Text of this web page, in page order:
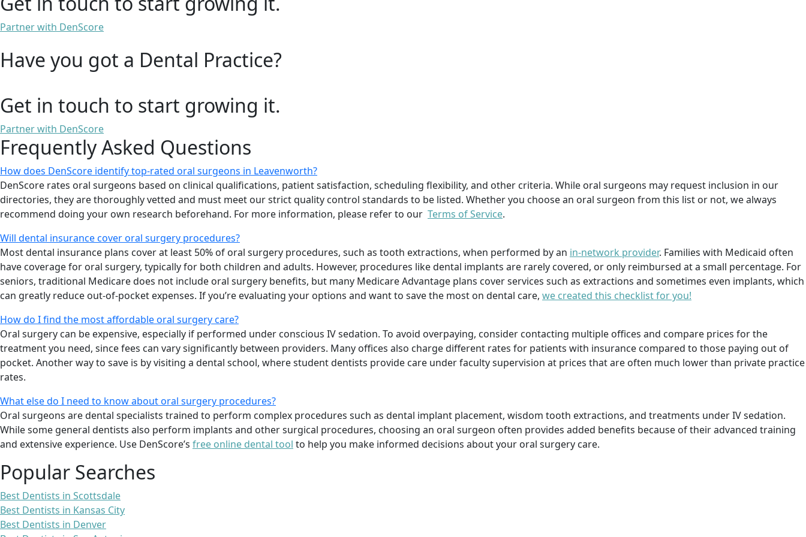
Partner with DenScore
Have you got a Dental Practice?
Get in touch to start growing it.
Partner with DenScore
Frequently Asked Questions
How does DenScore identify top-rated oral surgeons in Leavenworth?
DenScore rates oral surgeons based on clinical qualifications, patient satisfaction, scheduling flexibility, and other criteria. While oral surgeons may request inclusion in our
directories, they are thoroughly vetted and must meet our strict quality control standards to be listed. Whether you choose an oral surgeon from this list or not, we always
recommend doing your own research beforehand. For more information, please refer to our Terms of Service.
Will dental insurance cover oral surgery procedures?
Most dental insurance plans cover at least 50% of oral surgery procedures, such as tooth extractions, when performed by an in-network provider. Families with Medicaid often
have coverage for oral surgery, typically for both children and adults. However, procedures like dental implants are rarely covered, or only reimbursed at a small percentage. For
seniors, traditional Medicare does not include oral surgery benefits, but many Medicare Advantage plans cover services such as extractions and sometimes even implants, which
can greatly reduce out-of-pocket expenses. If you’re evaluating your options and want to save the most on dental care, we created this checklist for you!
How do I find the most affordable oral surgery care?
Oral surgery can be expensive, especially if performed under conscious IV sedation. To avoid overpaying, consider contacting multiple offices and compare prices for the
treatment you need, since fees can vary significantly between providers. Many offices also charge different rates for patients with insurance compared to those paying out of
pocket. Another way to save is by visiting a dental school, where student dentists provide care under faculty supervision at prices that are often much lower than private practice
rates.
What else do I need to know about oral surgery procedures?
Oral surgeons are dental specialists trained to perform complex procedures such as dental implant placement, wisdom tooth extractions, and treatments under IV sedation.
While some general dentists also perform implants and other surgical procedures, choosing an oral surgeon often provides added benefits because of their advanced training
and extensive experience. Use DenScore’s free online dental tool to help you make informed decisions about your oral surgery care.
Popular Searches
Best Dentists in Scottsdale
Best Dentists in Kansas City
Best Dentists in Denver